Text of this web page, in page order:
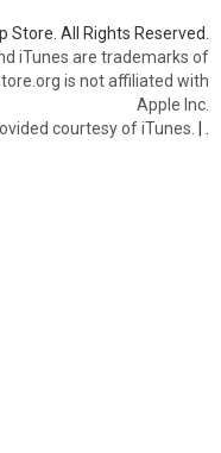
Store. All Rights Reserved.
iTunes are trademarks of
is not affiliated with
Apple Inc.
courtesy of iTunes. |